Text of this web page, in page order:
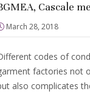
Cascale
March 28, 2018
codes of
factories not
also complicates